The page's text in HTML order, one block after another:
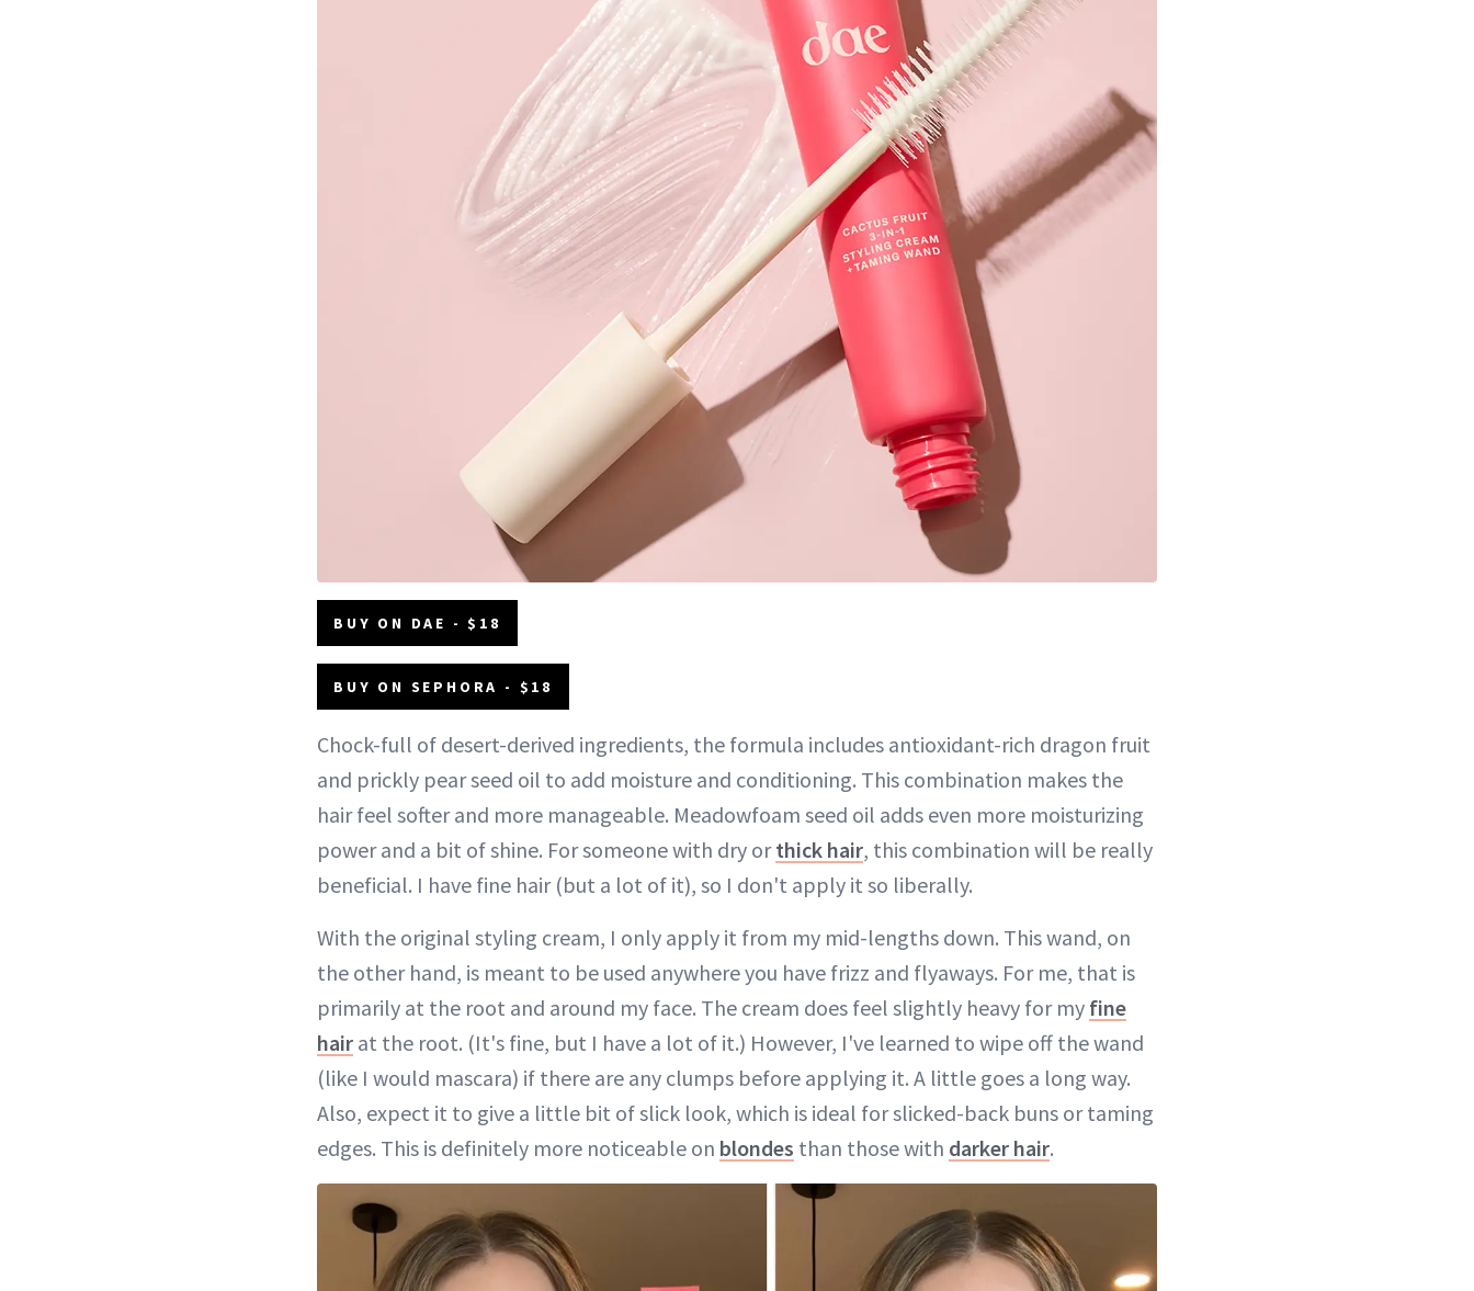
BUY ON DAE - $18
BUY ON SEPHORA - $18
Chock-full of desert-derived ingredients, the formula includes antioxidant-rich dragon fruit
and prickly pear seed oil to add moisture and conditioning. This combination makes the
hair feel softer and more manageable. Meadowfoam seed oil adds even more moisturizing
power and a bit of shine. For someone with dry orthick hair, this combination will be really
beneficial. I have fine hair (but a lot of it), so I don't apply it so liberally.
With the original styling cream, I only apply it from my mid-lengths down. This wand, on
the other hand, is meant to be used anywhere you have frizz and flyaways. For me, that is
primarily at the root and around my face. The cream does feel slightly heavy for my fine
hair at the root. (It's fine, but I have a lot of it.) However, I've learned to wipe off the wand
(like I would mascara) if there are any clumps before applying it. A little goes a long way.
Also, expect it to give a little bit of slick look, which is ideal for slicked-back buns or taming
edges. This is definitely more noticeable on blondes than those with darker hair.